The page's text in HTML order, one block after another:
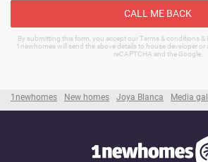
1newhomes New homes Joya Blanca Media
CALL ME BACK
By submitting this form, you accept our Terms & conditions &
1newhomes will send the above details to house developer or
reCAPTCHA and the Google.